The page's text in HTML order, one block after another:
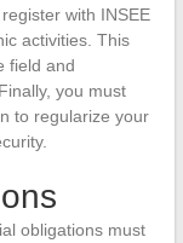
with INSEE
activities. This
field and
you must
to regularize your
obligations must